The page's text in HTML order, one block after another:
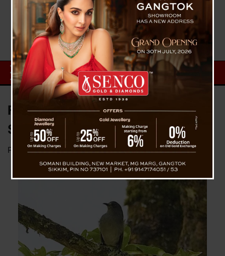
First Photograph of Long-tailed
Sibia from Sikkim!
Posted onJanuary 18, 2025byNews Desk TVS